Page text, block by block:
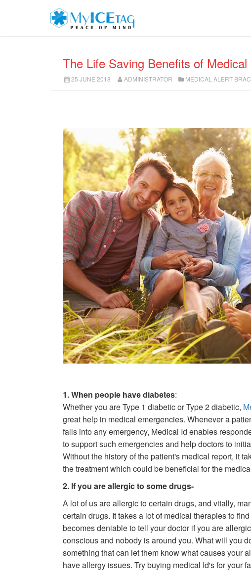
The Life Saving Benefits of
25 JUNE 2018 ADMINISTRATOR MEDICAL ALERT
1. When people hаvе dіаbеtеѕ:
Whether you are Type 1 diabetic or Type 2 diabetic,
great help in medical emergencies. Whenever a
falls into any emergency, Medical Id enables
to support such emergencies and help doctors to
Without the history of the patient's medical report, it
the treatment which could be beneficial for the
2. If you are allergic to some drugs-
A lot of us are allergic to certain drugs, and vitally,
certain drugs. It takes a lot of medical therapies to
becomes deniable to tell your doctor if you are
conscious and nobody is around you. What will you
something that can let them know what causes your
have allergy issues. Try buying medical Id's for your